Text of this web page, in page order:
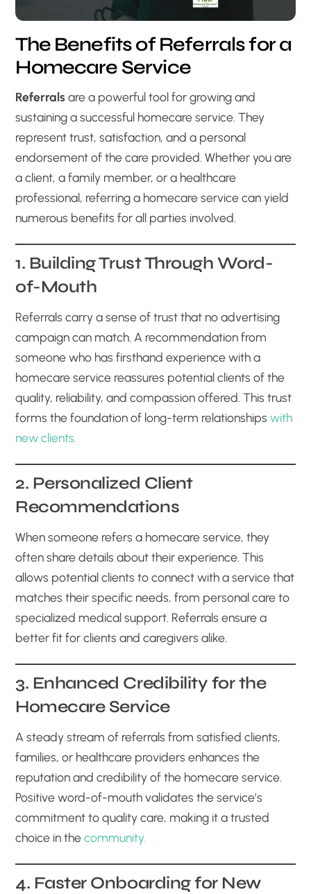
The Benefits of Referrals for a
Homecare Service
Referralsare a powerful tool for growing and
sustaining a successful homecare service. They
represent trust, satisfaction, and a personal
endorsement of the care provided. Whether you are
a client, a family member, or a healthcare
professional, referring a homecare service can yield
numerous benefits for all parties involved.
1. Building Trust Through Word-
of-Mouth
Referrals carry a sense of trust that no advertising
campaign can match. A recommendation from
someone who has firsthand experience with a
homecare service reassures potential clients of the
quality, reliability, and compassion offered. This trust
forms the foundation of long-term relationshipswith
new clients.
2. Personalized Client
Recommendations
When someone refers a homecare service, they
often share details about their experience. This
allows potential clients to connect with a service that
matches their specific needs, from personal care to
specialized medical support. Referrals ensure a
better fit for clients and caregivers alike.
3. Enhanced Credibility for the
Homecare Service
A steady stream of referrals from satisfied clients,
families, or healthcare providers enhances the
reputation and credibility of the homecare service.
Positive word-of-mouth validates the service’s
commitment to quality care, making it a trusted
choice in thecommunity.
4. Faster Onboarding for New